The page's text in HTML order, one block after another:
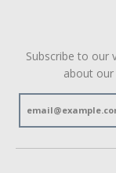
Subscribe to our
about our